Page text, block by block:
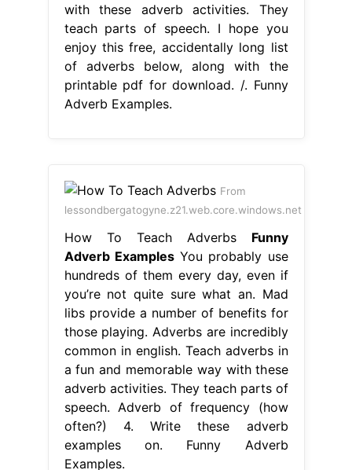
with these adverb activities. They
teach parts of speech. I hope you
enjoy this free, accidentally long list
of adverbs below, along with the
printable pdf for download. /. Funny
Adverb Examples.
From
lessondbergatogyne.z21.web.core.windows.net
How To Teach Adverbs Funny
Adverb ExamplesYou probably use
hundreds of them every day, even if
you’re not quite sure what an. Mad
libs provide a number of benefits for
those playing. Adverbs are incredibly
common in english. Teach adverbs in
a fun and memorable way with these
adverb activities. They teach parts of
speech. Adverb of frequency (how
often?) 4. Write these adverb
examples on. Funny Adverb
Examples.